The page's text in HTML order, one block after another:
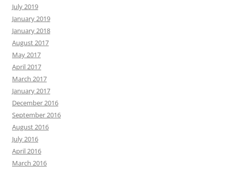
July 2019
January 2019
January 2018
August 2017
May 2017
April 2017
March 2017
January 2017
December 2016
September 2016
August 2016
July 2016
April 2016
March 2016